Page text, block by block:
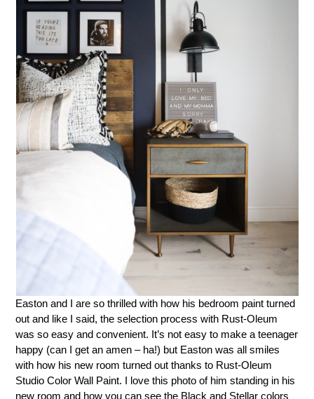
Easton and I are so thrilled with how his bedroom paint turned
out and like I said, the selection process with Rust-Oleum
was so easy and convenient. It’s not easy to make a teenager
happy (can I get an amen – ha!) but Easton was all smiles
with how his new room turned out thanks to Rust-Oleum
Studio Color Wall Paint. I love this photo of him standing in his
new room and how you can see the Black and Stellar colors